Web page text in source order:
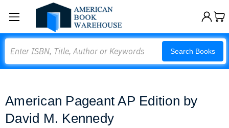
Search Books
American Pageant AP Edition by
David M. Kennedy